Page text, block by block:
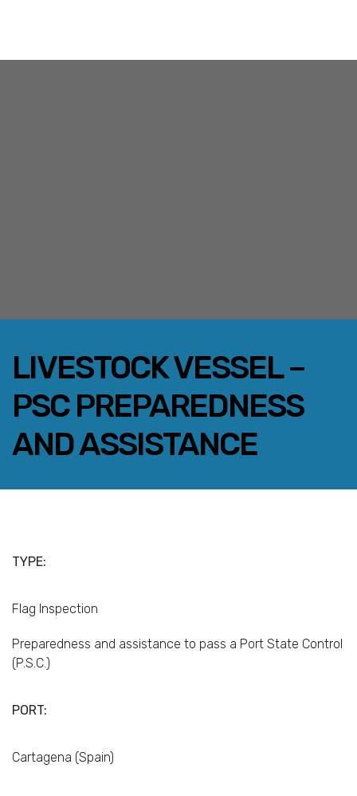
LIVESTOCK VESSEL –
PSC PREPAREDNESS
AND ASSISTANCE
TYPE:
Flag Inspection
Preparedness and assistance to pass a Port State Control
(P.S.C.)
PORT:
Cartagena (Spain)